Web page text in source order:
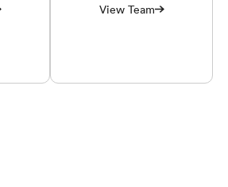
View Team